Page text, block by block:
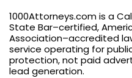
1000Attorneys.com is a
State Bar–certified,
Association–accredited
service operating for
protection, not paid
lead generation.